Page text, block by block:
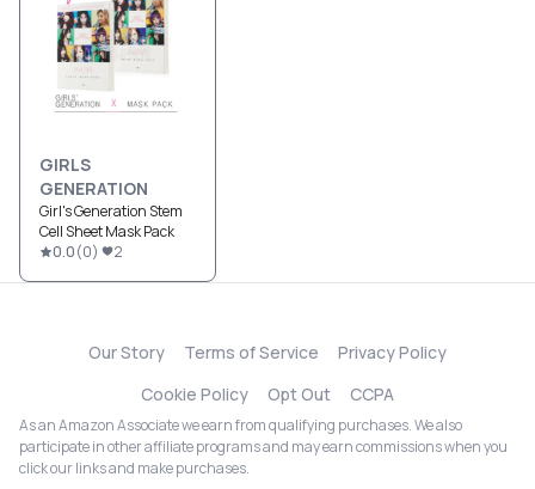
GIRLS
GENERATION
Girl's Generation Stem
Cell Sheet Mask Pack
0.0(0) 2
Our Story Terms of Service
Privacy Policy
Cookie Policy
Opt Out CCPA
As an Amazon Associate we earn from qualifying purchases. We also
participate in other affiliate programs and may earn commissions when you
click our links and make purchases.